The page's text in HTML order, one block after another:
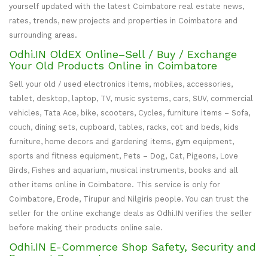
yourself updated with the latest Coimbatore real estate news,
rates, trends, new projects and properties in Coimbatore and
surrounding areas.
Odhi.IN OldEX Online–Sell / Buy / Exchange
Your Old Products Online in Coimbatore
Sell your old / used electronics items, mobiles, accessories,
tablet, desktop, laptop, TV, music systems, cars, SUV, commercial
vehicles, Tata Ace, bike, scooters, Cycles, furniture items – Sofa,
couch, dining sets, cupboard, tables, racks, cot and beds, kids
furniture, home decors and gardening items, gym equipment,
sports and fitness equipment, Pets – Dog, Cat, Pigeons, Love
Birds, Fishes and aquarium, musical instruments, books and all
other items online in Coimbatore. This service is only for
Coimbatore, Erode, Tirupur and Nilgiris people. You can trust the
seller for the online exchange deals as Odhi.IN verifies the seller
before making their products online sale.
Odhi.IN E-Commerce Shop Safety, Security and